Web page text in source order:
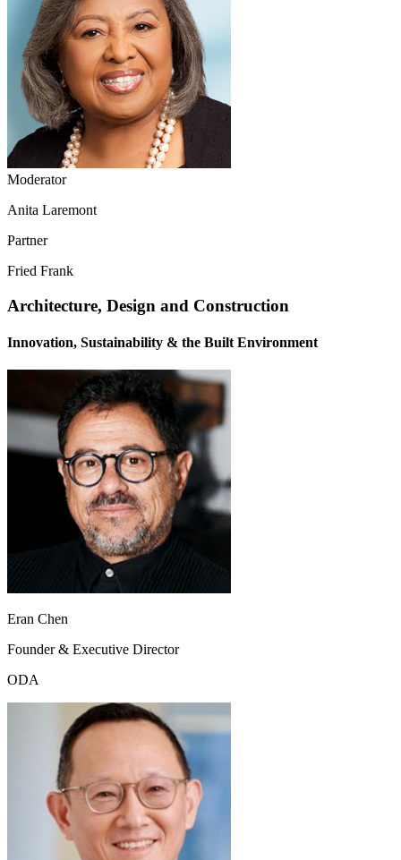
Moderator
Anita Laremont
Partner
Fried Frank
Architecture, Design and Construction
Innovation, Sustainability & the Built Environment
Eran Chen
Founder & Executive Director
ODA